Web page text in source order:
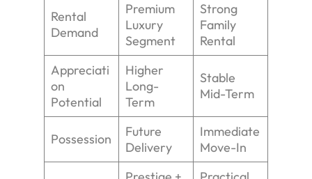
Rental
Demand
Premium
Luxury
Segment
Strong
Family
Rental
Appreciati
on
Potential
Higher
Long-
Term
Stable
Mid-Term
Possession
Future
Delivery
Immediate
Move-In